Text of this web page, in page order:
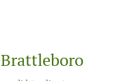
Brattleboro